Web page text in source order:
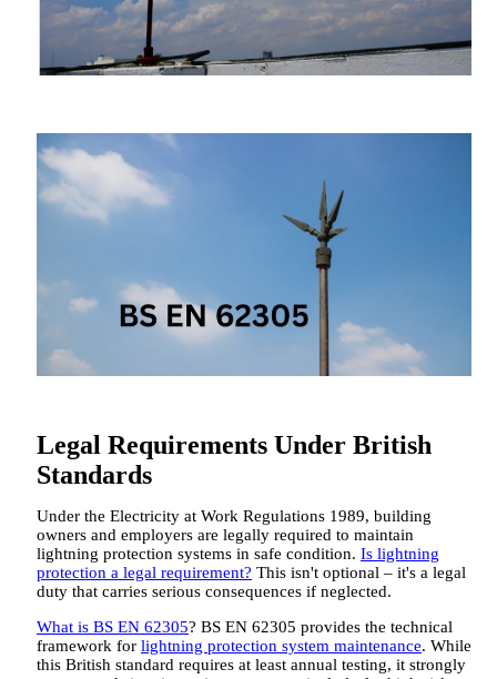
Legal Requirements Under British
Standards
Under the Electricity at Work Regulations 1989, building
owners and employers are legally required to maintain
lightning protection systems in safe condition. Is lightning
protection a legal requirement? This isn't optional – it's a legal
duty that carries serious consequences if neglected.
What is BS EN 62305? BS EN 62305 provides the technical
framework for lightning protection system maintenance. While
this British standard requires at least annual testing, it strongly